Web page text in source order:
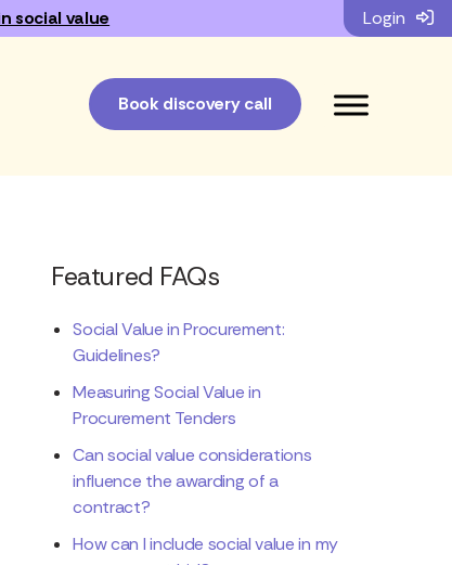
social value
Book discovery call
Login
Featured FAQs
Social Value in Procurement:
Guidelines?
Measuring Social Value in
Procurement Tenders
Can social value considerations
influence the awarding of a
contract?
How can I include social value in my